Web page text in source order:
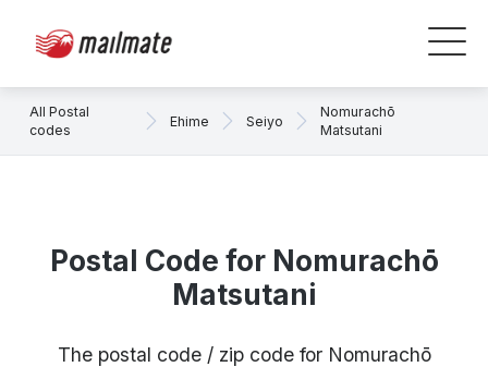
All Postal
codes
Ehime Seiyo
Nomurachō
Matsutani
Postal Code for Nomurachō
Matsutani
The postal code / zip code for Nomurachō